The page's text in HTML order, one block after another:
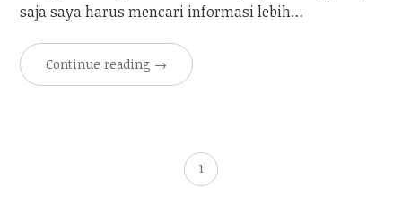
saja saya harus mencari informasi lebih…
Continue reading →
1